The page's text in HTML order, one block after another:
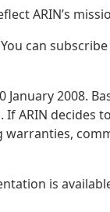
ARIN’s
can
January 2008.
ARIN decides
is